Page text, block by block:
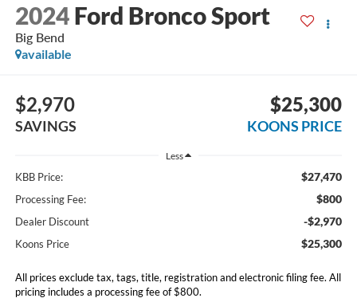
2024 Ford Bronco Sport
Big Bend
available
$2,970
SAVINGS
$25,300
KOONS PRICE
Less
KBB Price: $27,470
Processing Fee: $800
Dealer Discount -$2,970
Koons Price $25,300
All prices exclude tax, tags, title, registration and electronic filing fee. All
pricing includes a processing fee of $800.